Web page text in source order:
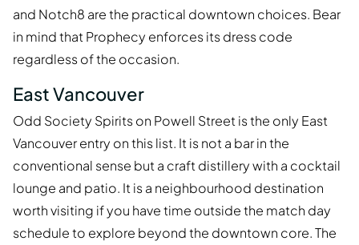
and Notch8 are the practical downtown choices. Bear
in mind that Prophecy enforces its dress code
regardless of the occasion.
East Vancouver
Odd Society Spirits on Powell Street is the only East
Vancouver entry on this list. It is not a bar in the
conventional sense but a craft distillery with a cocktail
lounge and patio. It is a neighbourhood destination
worth visiting if you have time outside the match day
schedule to explore beyond the downtown core. The